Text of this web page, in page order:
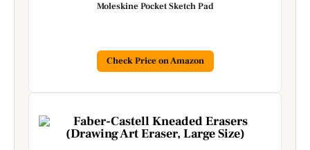
Moleskine Pocket Sketch Pad
Check Price on Amazon